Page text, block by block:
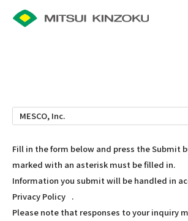
Fill in the form below and press the Submit
marked with an asterisk must be filled in.
Information you submit will be handled in
Privacy Policy .
Please note that responses to your inquiry